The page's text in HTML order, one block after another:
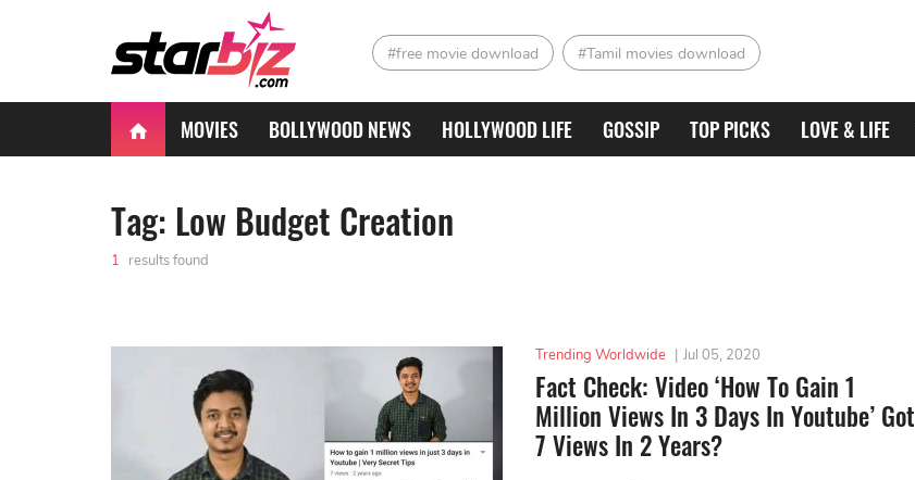
#free movie download #Tamil movies download
MOVIES BOLLYWOOD NEWS HOLLYWOOD LIFE GOSSIP TOP PICKS LOVE & LIFE
Tag: Low Budget Creation
1 results found
Trending Worldwide | Jul 05, 2020
Fact Check: Video ‘How To Gain 1
Million Views In 3 Days In Youtube’ Got
7 Views In 2 Years?